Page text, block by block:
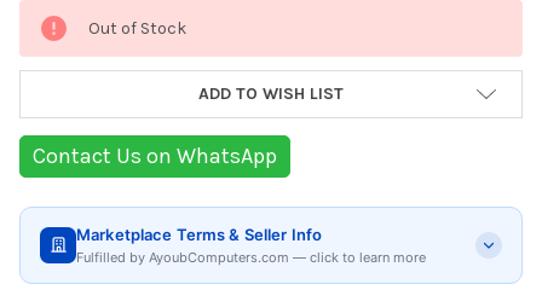
Current
Stock:
Out of Stock
ADD TO WISH LIST
Contact Us on WhatsApp
Marketplace Terms & Seller Info
Fulfilled by AyoubComputers.com — click to learn more